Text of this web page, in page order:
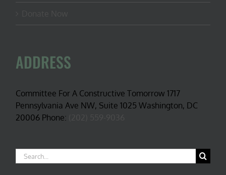
ADDRESS
Committee For A Constructive Tomorrow 1717
Pennsylvania Ave NW, Suite 1025 Washington, DC
20006 Phone:
Search
for: